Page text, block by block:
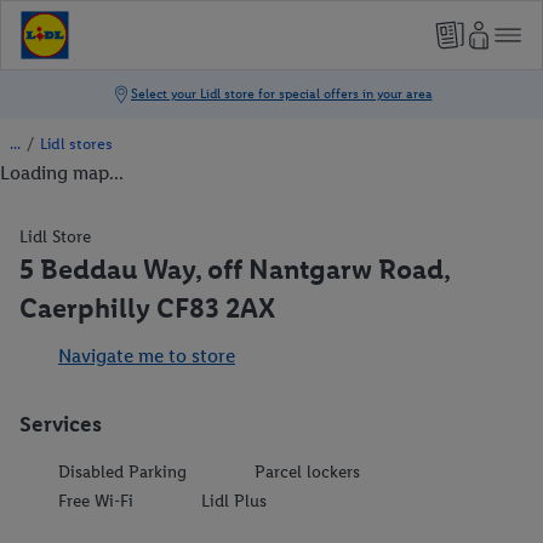
/ Lidl stores
Loading map...
Lidl Store
5 Beddau Way, off Nantgarw Road,
Caerphilly CF83 2AX
Navigate me to store
Services
Disabled Parking
Parcel lockers
Free Wi-Fi
Lidl Plus